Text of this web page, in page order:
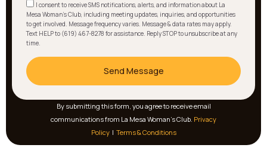
I consent to receive SMS notifications, alerts, and information about La
Mesa Woman's Club, including meeting updates, inquiries, and opportunities
to get involved. Message frequency varies. Message & data rates may apply.
Text HELP to (619) 467-8278 for assistance. Reply STOP to unsubscribe at any
time.
Send Message
By submitting this form, you agree to receive email
communications from La Mesa Woman’s Club. Privacy
Policy| Terms & Conditions